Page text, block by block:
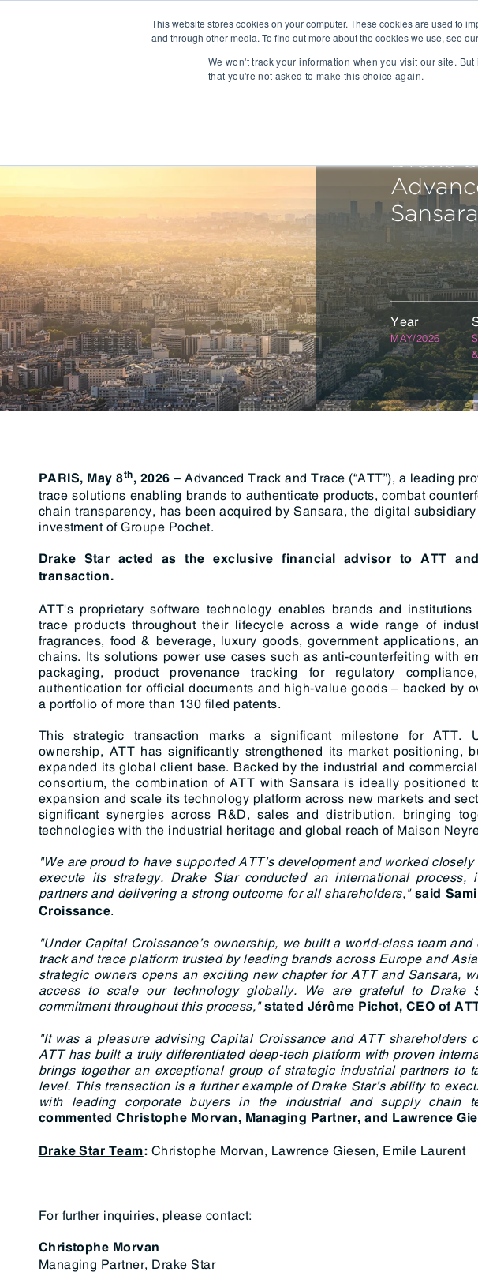
This website stores cookies on your computer. These cookies are used to
and through other media. To find out more about the cookies we use, see
We won't track your information when you visit our site.
that you're not asked to make this choice again.
Payments
WealthTech
InsureTech
Open Banking / BaaS
Trading / Lending
RegTech / LegalTech
Blockchain
Crypto
Industrial Automation & IOT
Robotics
Infrastructure Technology
Manufacturing Execution Systems
Warehouse Management Systems
Supply Chain & Logistics Technology
Drake
Sansara
Year
MAY/2026
PARIS, May 8th, 2026– Advanced Track and Trace (“ATT”), a leading
trace solutions enabling brands to authenticate products, combat
chain transparency, has been acquired by Sansara, the digital
investment of Groupe Pochet.
Drake Star acted as the exclusive financial advisor to ATT
transaction.
ATT's proprietary software technology enables brands and
trace products throughout their lifecycle across a wide range of
fragrances, food & beverage, luxury goods, government applications,
chains. Its solutions power use cases such as anti-counterfeiting with
packaging, product provenance tracking for regulatory
authentication for official documents and high-value goods – backed by
a portfolio of more than 130 filed patents.
This strategic transaction marks a significant milestone for ATT.
ownership, ATT has significantly strengthened its market positioning,
expanded its global client base. Backed by the industrial and
consortium, the combination of ATT with Sansara is ideally positioned
expansion and scale its technology platform across new markets and
significant synergies across R&D, sales and distribution, bringing
technologies with the industrial heritage and global reach of Maison
"We are proud to have supported ATT’s development and worked
execute its strategy. Drake Star conducted an international process,
partners and delivering a strong outcome for all shareholders," said
Croissance.
"Under Capital Croissance’s ownership, we built a world-class team
track and trace platform trusted by leading brands across Europe and
strategic owners opens an exciting new chapter for ATT and Sansara,
access to scale our technology globally. We are grateful to Drake
commitment throughout this process," stated Jérôme Pichot, CEO of
"It was a pleasure advising Capital Croissance and ATT shareholders
ATT has built a truly differentiated deep-tech platform with proven
brings together an exceptional group of strategic industrial partners to
level. This transaction is a further example of Drake Star’s ability to
with leading corporate buyers in the industrial and supply chain
commented Christophe Morvan, Managing Partner, and Lawrence
Drake Star Team: Christophe Morvan, Lawrence Giesen, Emile Laurent
For further inquiries, please contact:
Christophe Morvan
Managing Partner, Drake Star